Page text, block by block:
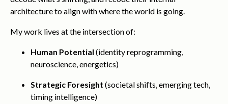
architecture to align with where the world is going.
My work lives at the intersection of:
Human Potential (identity reprogramming,
neuroscience, energetics)
Strategic Foresight (societal shifts, emerging tech,
timing intelligence)